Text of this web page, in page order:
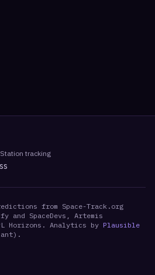
tracking
from Space-Track.org
and SpaceDevs, Artemis
Horizons. Analytics by Plausible